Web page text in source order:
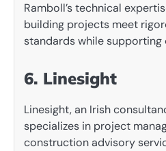
Ramboll’s technical
building projects meet
standards while
6. Linesight
Linesight, an Irish
specializes in project
construction advisory